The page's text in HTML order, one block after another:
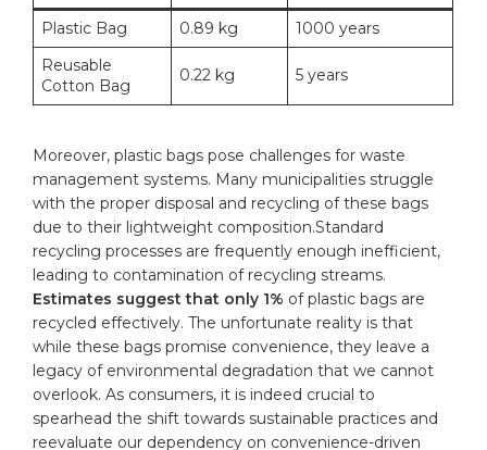
Plastic ⁤Bag 0.89 kg
1000 ‍years
Reusable
Cotton Bag
0.22 kg 5 ‌years
Moreover, plastic bags ⁤pose challenges for waste
management​ systems. Many municipalities ​struggle
with the proper ‍disposal and⁣ recycling of these bags
due‌ to their lightweight ⁣composition.Standard
recycling ‌processes are frequently enough ‌inefficient,
leading to contamination of recycling streams.
Estimates ‍suggest ‍that only 1% of plastic bags⁢ are
recycled effectively. The unfortunate reality is that
while these bags promise convenience, they leave a
⁣legacy of environmental degradation that we cannot⁤
overlook. As consumers, it is indeed ​crucial to
spearhead‍ the shift⁤ towards sustainable⁤ practices and
⁤reevaluate our dependency⁢ on convenience-driven